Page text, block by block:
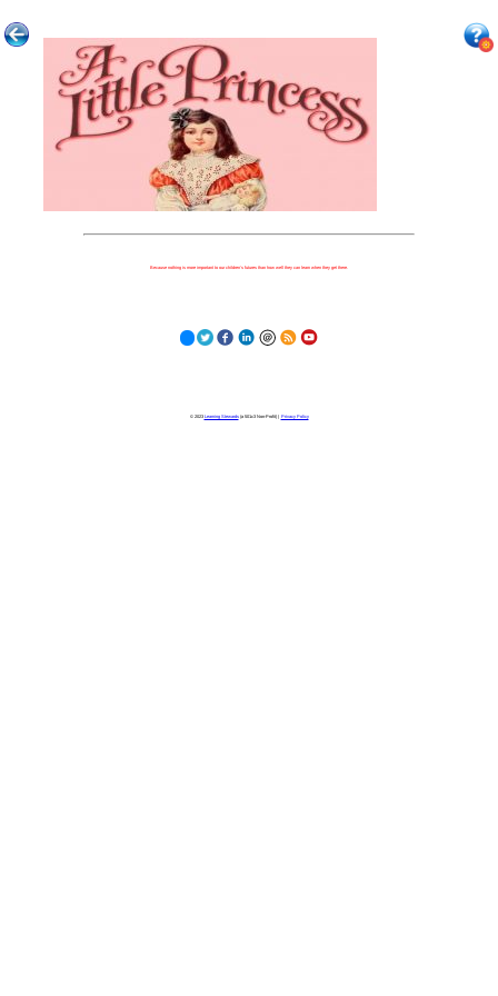
Because nothing is more important to our children's futures than how well they can learn when they get there.
© 2023 Learning Stewards(a 501c3 Non-Profit) | Privacy Policy